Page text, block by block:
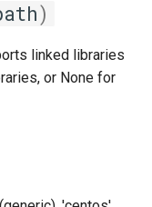
)
linked libraries
or None for